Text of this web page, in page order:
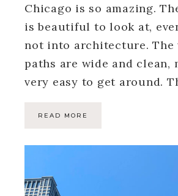
Chicago is so amazing.
is beautiful to look at,
not into architecture. The
paths are wide and clean,
very easy to get around.
READ MORE